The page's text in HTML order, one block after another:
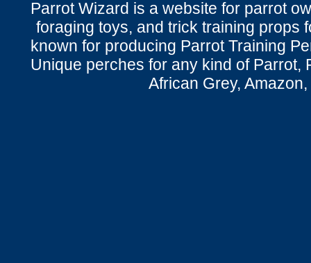
Parrot Wizard is a website for parrot
foraging toys, and trick training props
known for producing Parrot Training
Unique perches for any kind of Parrot,
African Grey,